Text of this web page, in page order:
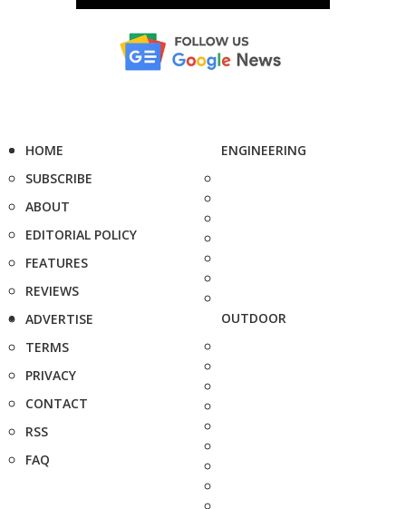
HOME
SUBSCRIBE
ABOUT
EDITORIAL POLICY
FEATURES
REVIEWS
ADVERTISE
TERMS
PRIVACY
CONTACT
RSS
FAQ
ENGINEERING
OUTDOOR